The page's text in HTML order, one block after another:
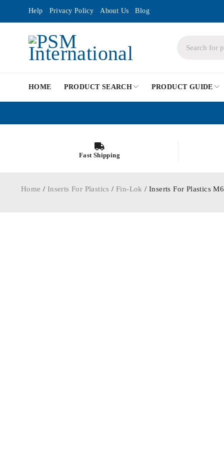
Help Privacy Policy About Us Blog
HOME PRODUCT SEARCH PRODUCT GUIDE
Fast Shipping
Home / Inserts For Plastics /Fin-Lok / Inserts For Plastics